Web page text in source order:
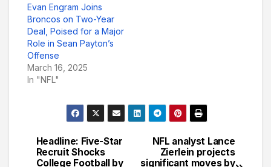
Evan Engram Joins
Broncos on Two-Year
Deal, Poised for a Major
Role in Sean Payton’s
Offense
March 16, 2025
In "NFL"
Post
NFL analyst Lance
Zierlein projects
significant moves by
Headline: Five-Star
Recruit Shocks
College Football by